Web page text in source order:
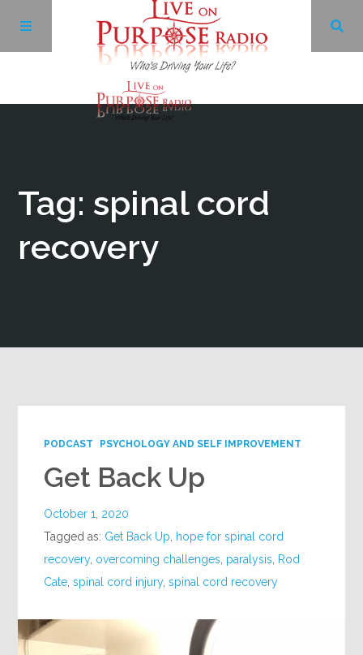
Tag: spinal cord
recovery
PODCAST PSYCHOLOGY AND SELF IMPROVEMENT
Get Back Up
October 1, 2020
Tagged as: Get Back Up
hope for spinal cord
recovery, overcoming challenges paralysis
Rod
Cate ,spinal cord injury,spinal cord recovery